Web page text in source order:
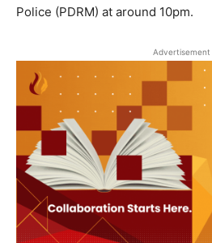
Police (PDRM) at around 10pm.
Advertisement